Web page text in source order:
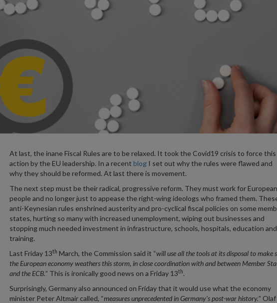
At last, the inane Fiscal Rules are to be relaxed. It took the Covid19 crisis to force this
action by the EU leadership. In a recent blogI set out why the rules were flawed and
why they should be reformed. At last there is movement.
The next step must be their radical, progressive reform. They must work for European
people and no longer just to appease the right-wing ideologs who framed them.
anti-Keynesian rules enshrined austerity and pro-cyclical fiscal policies on some
states, hurting so many with increased unemployment, wiping out businesses and
stopping much needed investment in infrastructure, schools, hospitals, education and
training.
Last Friday 13th March, the Commission said it “will use all the tools at its disposal to make
the European economy weathers this storm, in close coordination with and between Member
and the ECB.” This is ironically good news on a Friday 13th.
Surprisingly, Germany also announced on Friday that it would use what the economy
minister Peter Altmair called, “measures unprecedented in Germany’s post-war history.” Olaf